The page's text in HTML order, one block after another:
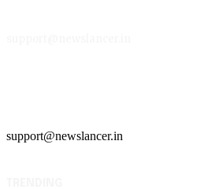
support@newslancer.in